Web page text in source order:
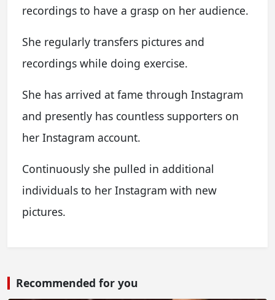
recordings to have a grasp on her audience.
She regularly transfers pictures and
recordings while doing exercise.
She has arrived at fame through Instagram
and presently has countless supporters on
her Instagram account.
Continuously she pulled in additional
individuals to her Instagram with new
pictures.
Recommended for you